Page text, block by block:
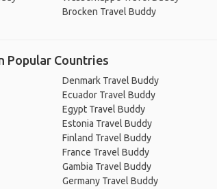
Brocken Travel Buddy
Popular Countries
Denmark Travel Buddy
Ecuador Travel Buddy
Egypt Travel Buddy
Estonia Travel Buddy
Finland Travel Buddy
France Travel Buddy
Gambia Travel Buddy
Germany Travel Buddy